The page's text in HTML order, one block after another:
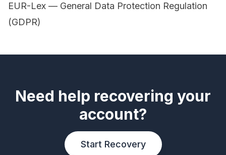
EUR-Lex — General Data Protection Regulation
(GDPR)
Need help recovering your
account?
Start Recovery